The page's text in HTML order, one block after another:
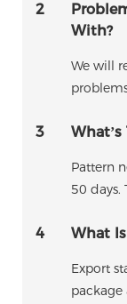
2
With?
We will
3 What’s
Pattern
50 days.
4 What
Export